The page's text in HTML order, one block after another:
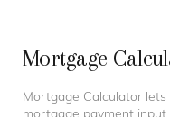
Mortgage
Mortgage Calculator